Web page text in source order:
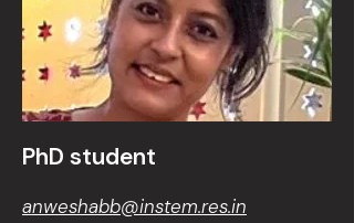
PhD student
anweshabb@instem.res.in